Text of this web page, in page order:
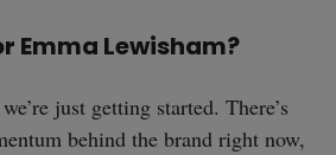
Emma Lewisham?
just getting started. There’s
behind the brand right now,